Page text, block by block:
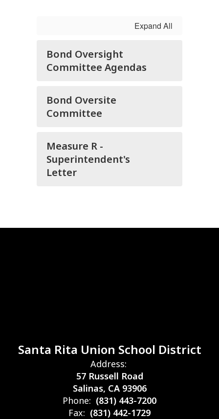
Expand All
Bond Oversight
Committee Agendas
Bond Oversite
Committee
Measure R -
Superintendent's
Letter
Santa Rita Union School District
Address:
57 Russell Road
Salinas, CA 93906
Phone: (831) 443-7200
Fax: (831) 442-1729